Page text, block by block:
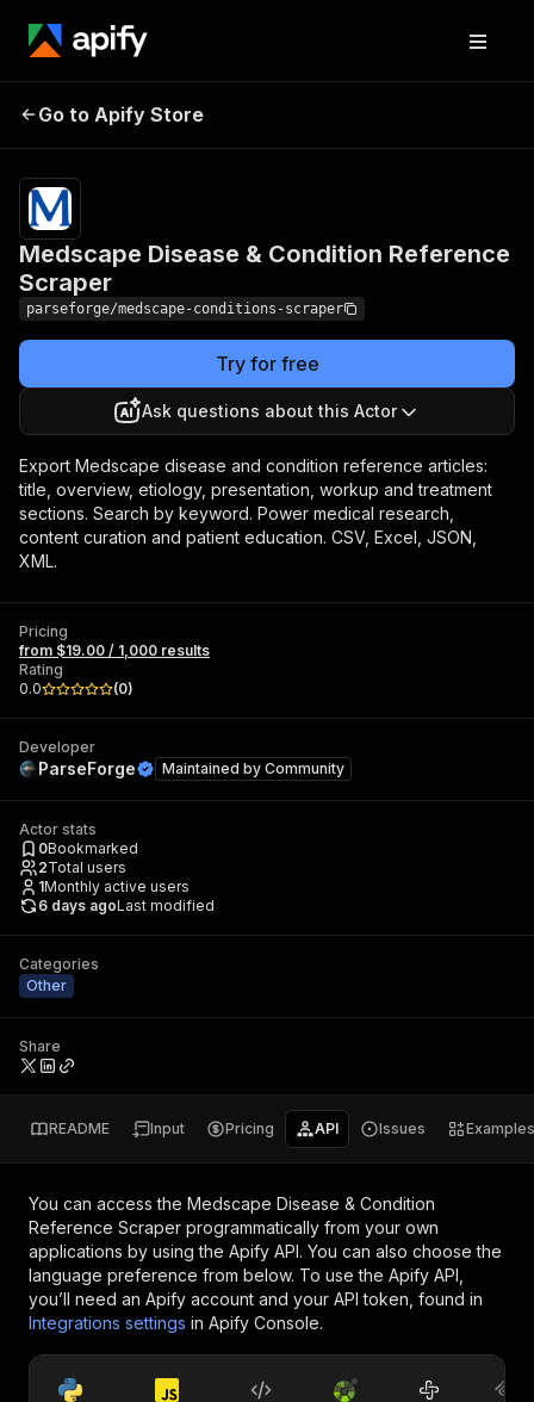
Condition Reference
Scraper
results
Go to Apify Store
Medscape Disease & Condition Reference
Scraper
parseforge/medscape-conditions-scraper
Try for free
Ask questions about this Actor
Export Medscape disease and condition reference articles:
title, overview, etiology, presentation, workup and treatment
sections. Search by keyword. Power medical research,
content curation and patient education. CSV, Excel, JSON,
XML.
Pricing
from $19.00 / 1,000 results
Rating
0.0
(0)
Developer
ParseForge Maintained by Community
Actor stats
0Bookmarked
2Total users
1Monthly active users
6 days agoLast modified
Categories
Other
Share
README Input Pricing API Issues Examples
You can access the Medscape Disease & Condition
Reference Scraper programmatically from your own
applications by using the Apify API. You can also choose the
language preference from below. To use the Apify API,
you’ll need an Apify account and your API token, found in
Integrations settings in Apify Console.